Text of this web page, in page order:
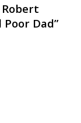
Poor Dad”